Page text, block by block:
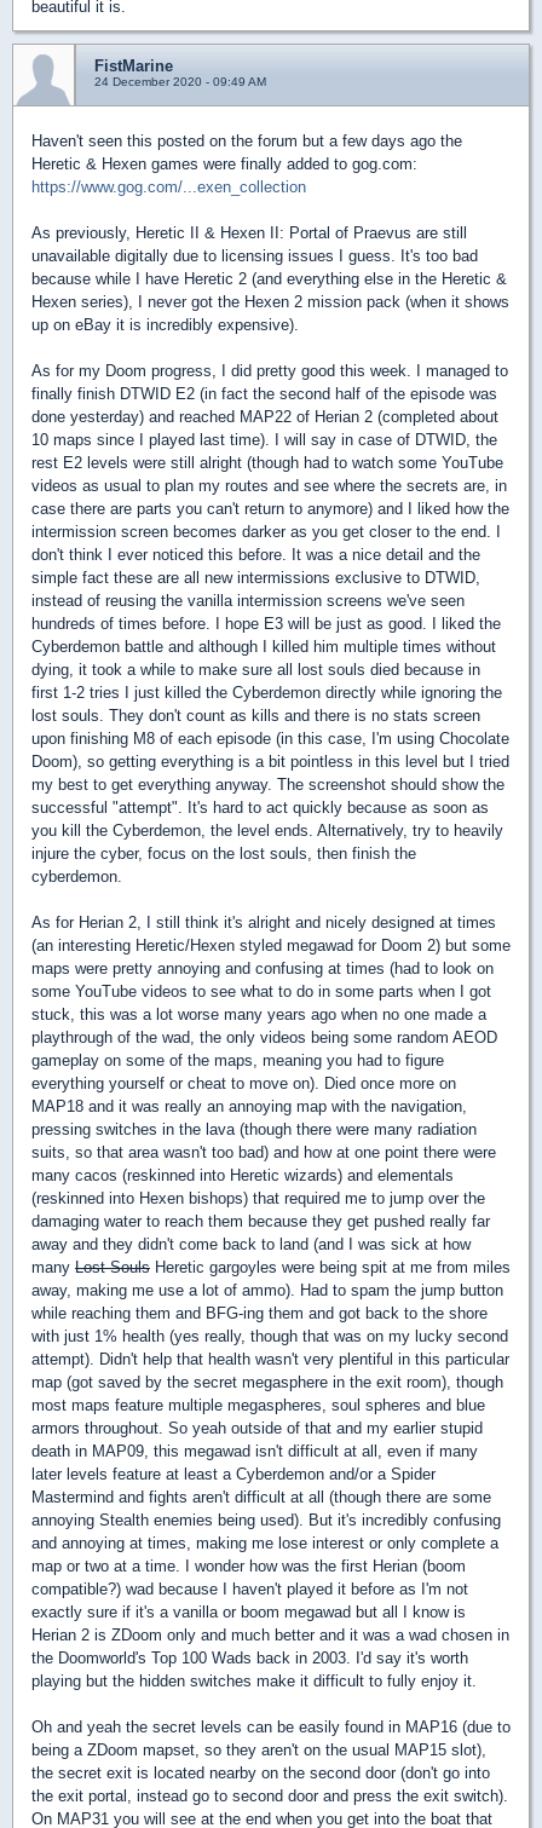
beautiful it is.
FistMarine
24 December 2020 - 09:49 AM
Haven't seen this posted on the forum but a few days ago the
Heretic & Hexen games were finally added to gog.com:
https://www.gog.com/...exen_collection
As previously, Heretic II & Hexen II: Portal of Praevus are still
unavailable digitally due to licensing issues I guess. It's too bad
because while I have Heretic 2 (and everything else in the Heretic &
Hexen series), I never got the Hexen 2 mission pack (when it shows
up on eBay it is incredibly expensive).
As for my Doom progress, I did pretty good this week. I managed to
finally finish DTWID E2 (in fact the second half of the episode was
done yesterday) and reached MAP22 of Herian 2 (completed about
10 maps since I played last time). I will say in case of DTWID, the
rest E2 levels were still alright (though had to watch some YouTube
videos as usual to plan my routes and see where the secrets are, in
case there are parts you can't return to anymore) and I liked how the
intermission screen becomes darker as you get closer to the end. I
don't think I ever noticed this before. It was a nice detail and the
simple fact these are all new intermissions exclusive to DTWID,
instead of reusing the vanilla intermission screens we've seen
hundreds of times before. I hope E3 will be just as good. I liked the
Cyberdemon battle and although I killed him multiple times without
dying, it took a while to make sure all lost souls died because in
first 1-2 tries I just killed the Cyberdemon directly while ignoring the
lost souls. They don't count as kills and there is no stats screen
upon finishing M8 of each episode (in this case, I'm using Chocolate
Doom), so getting everything is a bit pointless in this level but I tried
my best to get everything anyway. The screenshot should show the
successful "attempt". It's hard to act quickly because as soon as
you kill the Cyberdemon, the level ends. Alternatively, try to heavily
injure the cyber, focus on the lost souls, then finish the
cyberdemon.
As for Herian 2, I still think it's alright and nicely designed at times
(an interesting Heretic/Hexen styled megawad for Doom 2) but some
maps were pretty annoying and confusing at times (had to look on
some YouTube videos to see what to do in some parts when I got
stuck, this was a lot worse many years ago when no one made a
playthrough of the wad, the only videos being some random AEOD
gameplay on some of the maps, meaning you had to figure
everything yourself or cheat to move on). Died once more on
MAP18 and it was really an annoying map with the navigation,
pressing switches in the lava (though there were many radiation
suits, so that area wasn't too bad) and how at one point there were
many cacos (reskinned into Heretic wizards) and elementals
(reskinned into Hexen bishops) that required me to jump over the
damaging water to reach them because they get pushed really far
away and they didn't come back to land (and I was sick at how
many Lost Souls Heretic gargoyles were being spit at me from miles
away, making me use a lot of ammo). Had to spam the jump button
while reaching them and BFG-ing them and got back to the shore
with just 1% health (yes really, though that was on my lucky second
attempt). Didn't help that health wasn't very plentiful in this particular
map (got saved by the secret megasphere in the exit room), though
most maps feature multiple megaspheres, soul spheres and blue
armors throughout. So yeah outside of that and my earlier stupid
death in MAP09, this megawad isn't difficult at all, even if many
later levels feature at least a Cyberdemon and/or a Spider
Mastermind and fights aren't difficult at all (though there are some
annoying Stealth enemies being used). But it's incredibly confusing
and annoying at times, making me lose interest or only complete a
map or two at a time. I wonder how was the first Herian (boom
compatible?) wad because I haven't played it before as I'm not
exactly sure if it's a vanilla or boom megawad but all I know is
Herian 2 is ZDoom only and much better and it was a wad chosen in
the Doomworld's Top 100 Wads back in 2003. I'd say it's worth
playing but the hidden switches make it difficult to fully enjoy it.
Oh and yeah the secret levels can be easily found in MAP16 (due to
being a ZDoom mapset, so they aren't on the usual MAP15 slot),
the secret exit is located nearby on the second door (don't go into
the exit portal, instead go to second door and press the exit switch).
On MAP31 you will see at the end when you get into the boat that